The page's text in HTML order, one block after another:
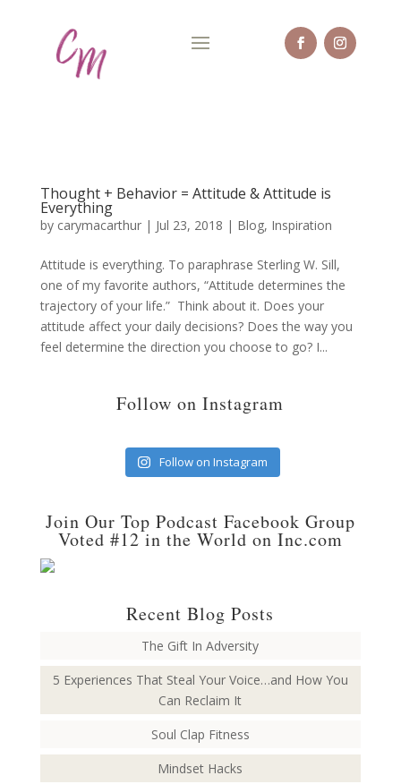
Thought + Behavior = Attitude & Attitude is
Everything
by carymacarthur| Jul 23, 2018 | Blog, Inspiration
Attitude is everything. To paraphrase Sterling W. Sill,
one of my favorite authors, “Attitude determines the
trajectory of your life.” Think about it. Does your
attitude affect your daily decisions? Does the way you
feel determine the direction you choose to go? I...
Follow on Instagram
Follow on Instagram
Join Our Top Podcast Facebook Group
Voted #12 in the World on Inc.com
Recent Blog Posts
The Gift In Adversity
5 Experiences That Steal Your Voice…and How You
Can Reclaim It
Soul Clap Fitness
Mindset Hacks